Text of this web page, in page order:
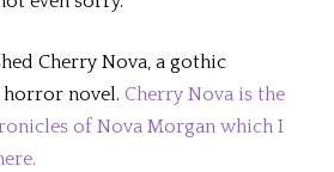
Cherry Nova, a gothic
horror novel.Cherry Nova is the
of Nova Morgan which I